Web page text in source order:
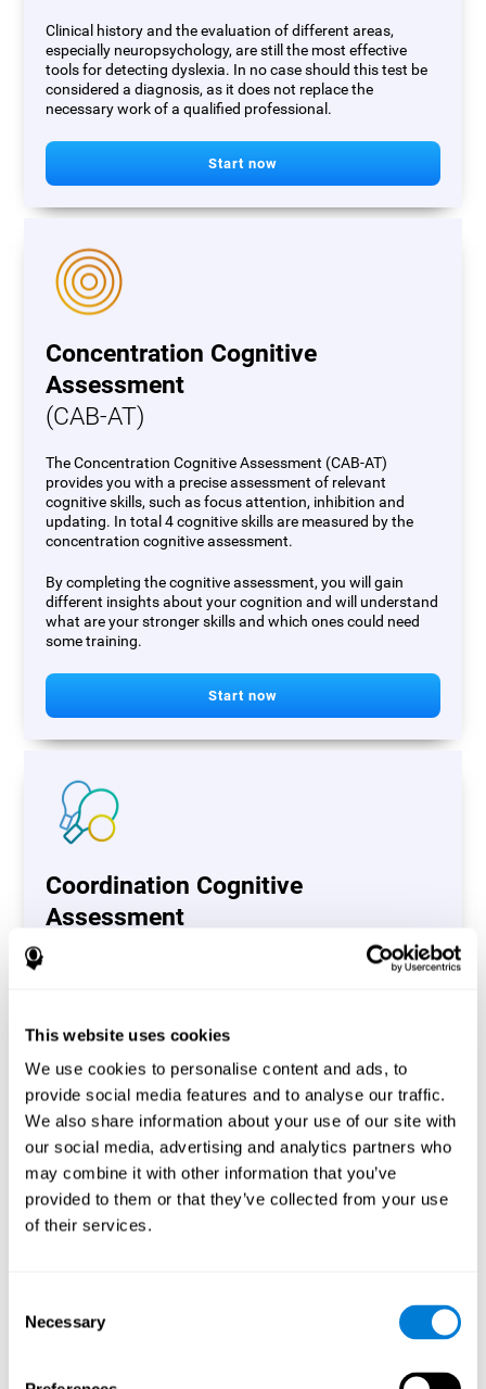
This website uses cookies
We use cookies to personalise content and ads, to
provide social media features and to analyse our traffic.
We also share information about your use of our site with
our social media, advertising and analytics partners who
may combine it with other information that you’ve
provided to them or that they’ve collected from your use
of their services.
Selection
Necessary
Clinical history and the evaluation of different areas,
especially neuropsychology, are still the most effective
tools for detecting dyslexia. In no case should this test be
considered a diagnosis, as it does not replace the
necessary work of a qualified professional.
Start now
Concentration Cognitive
Assessment
(CAB-AT)
The Concentration Cognitive Assessment (CAB-AT)
provides you with a precise assessment of relevant
cognitive skills, such as focus attention, inhibition and
updating. In total 4 cognitive skills are measured by the
concentration cognitive assessment.
By completing the cognitive assessment, you will gain
different insights about your cognition and will understand
what are your stronger skills and which ones could need
some training.
Start now
Coordination Cognitive
Assessment
cognitive skills, such as inhibition, hand-eye coordination
measured by the coordination cognitive assessment.
By completing your full cognitive assessment, you will gain
different insights about your cognition and will understand
what are your stronger skills and which ones could need
some training.